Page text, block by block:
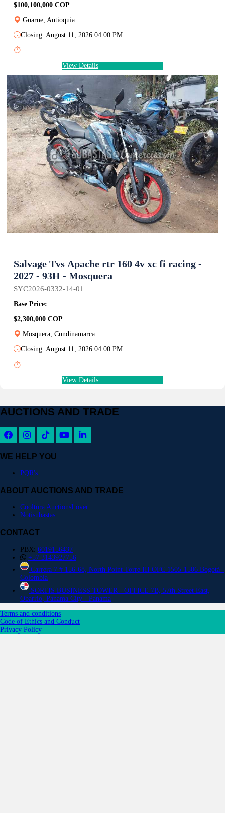
$100,100,000 COP
Guarne, Antioquia
Closing: August 11, 2026 04:00 PM
View Details
Salvage Tvs Apache rtr 160 4v xc fi racing -
2027 - 93H - Mosquera
SYC2026-0332-14-01
Base Price:
$2,300,000 COP
Mosquera, Cundinamarca
Closing: August 11, 2026 04:00 PM
View Details
AUCTIONS AND TRADE
WE HELP YOU
PQR's
ABOUT AUCTIONS AND TRADE
Cooltura AuctionsLover
Notisubastas
CONTACT
PBX: 6019156437
+57 3143927756
Carrera 7 # 156-68, North Point Torre III OFC 1505-1506 Bogotá -
Colombia
SORTIS BUSINESS TOWER - OFFICE 7B, 57th Street East,
Obarrio, Panama City - Panama
Terms and conditions
Code of Ethics and Conduct
Privacy Policy